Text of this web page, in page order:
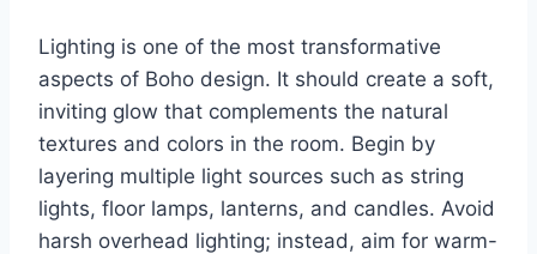
Lighting is one of the most transformative
aspects of Boho design. It should create a soft,
inviting glow that complements the natural
textures and colors in the room. Begin by
layering multiple light sources such as string
lights, floor lamps, lanterns, and candles. Avoid
harsh overhead lighting; instead, aim for warm-